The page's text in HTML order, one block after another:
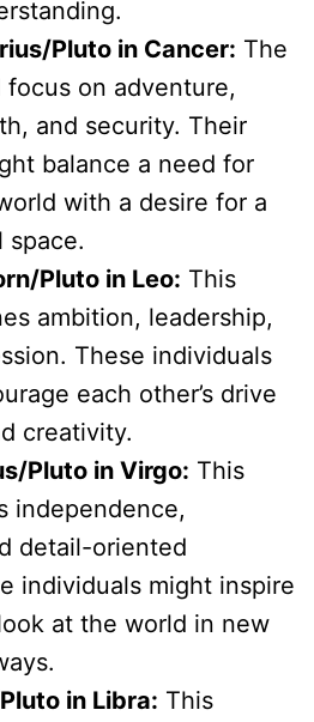
Pluto in Cancer: The
on adventure,
and security. Their
balance a need for
with a desire for a
space.
Pluto in Leo: This
ambition, leadership,
These individuals
each other’s drive
creativity.
Pluto in Virgo: This
independence,
detail-oriented
individuals might inspire
at the world in new
in Libra: This